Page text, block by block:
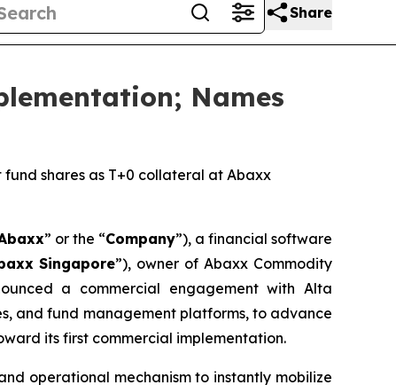
Share
Names
shares as T+0 collateral at Abaxx
” or the “Company”), a financial software
Singapore”), owner of Abaxx Commodity
a commercial engagement with Alta
and fund management platforms, to advance
its first commercial implementation.
operational mechanism to instantly mobilize